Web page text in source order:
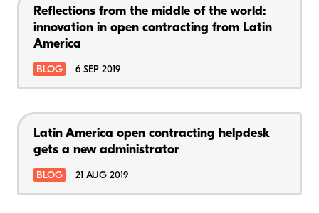
Reflections from the middle of the world:
innovation in open contracting from Latin
America
BLOG 6 SEP 2019
Latin America open contracting helpdesk
gets a new administrator
BLOG 21 AUG 2019